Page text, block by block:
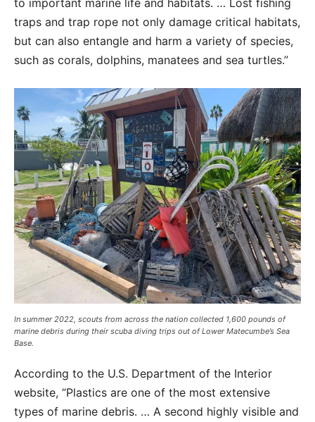
traps and trap rope not only damage critical habitats,
but can also entangle and harm a variety of species,
such as corals, dolphins, manatees and sea turtles.”
In summer 2022, scouts from across the nation collected 1,600 pounds of
marine debris during their scuba diving trips out of Lower Matecumbe’s Sea
Base.
According to the U.S. Department of the Interior
website, “Plastics are one of the most extensive
types of marine debris. … A second highly visible and